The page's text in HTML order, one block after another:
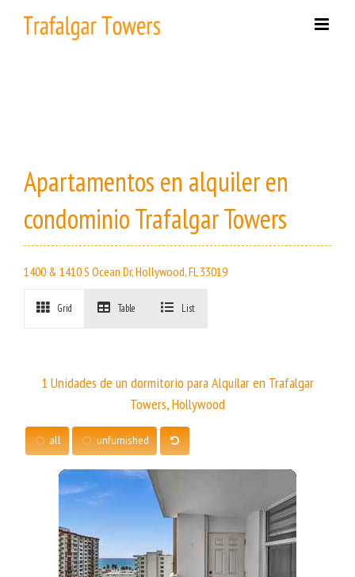
content
Apartamentos en alquiler en
condominio Trafalgar Towers
1400 & 1410 S Ocean Dr, Hollywood, FL 33019
Grid Table List
1 Unidades de un dormitorio para Alquilar en Trafalgar
Towers, Hollywood
all unfurnished
More